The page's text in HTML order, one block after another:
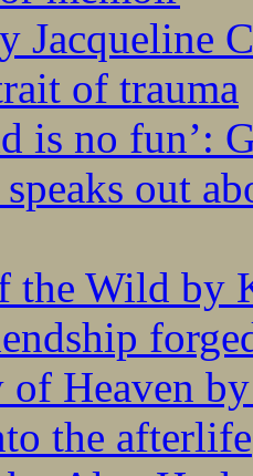
Jacqueline
of trauma
is no fun’:
out
the Wild by
of Heaven
the afterlife